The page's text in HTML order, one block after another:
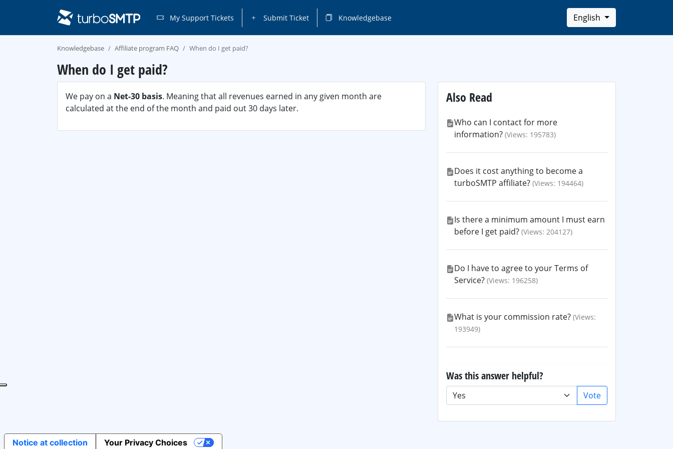
My Support Tickets Submit Ticket Knowledgebase English
Knowledgebase Affiliate program FAQ When do I get paid?
When do I get paid?
We pay on a Net-30 basis. Meaning that all revenues earned in any given month are
calculated at the end of the month and paid out 30 days later.
Also Read
Who can I contact for more
information? (Views: 195783)
Does it cost anything to become a
turboSMTP affiliate? (Views: 194464)
Is there a minimum amount I must earn
before I get paid? (Views: 204127)
Do I have to agree to your Terms of
Service? (Views: 196258)
What is your commission rate? (Views:
193949)
Was this answer helpful?
Vote
Notice at collection Your Privacy Choices